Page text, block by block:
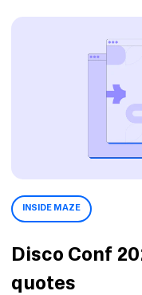
INSIDE MAZE
Disco Conf
quotes